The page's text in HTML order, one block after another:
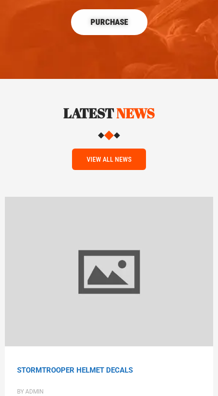
PURCHASE
LATESTNEWS
VIEW ALL NEWS
STORMTROOPER HELMET DECALS
BY ADMIN